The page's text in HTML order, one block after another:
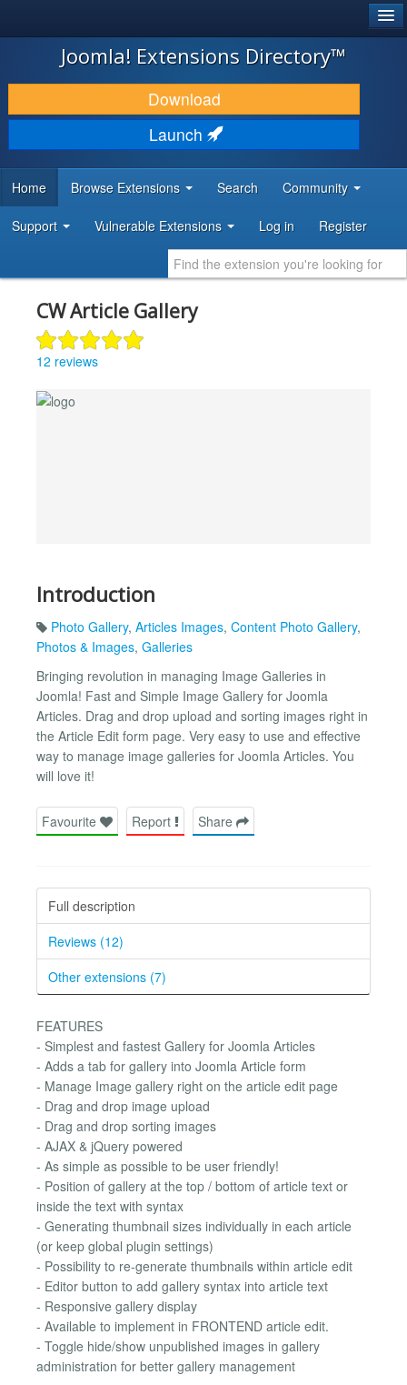
JOOMLA!
DOWNLOAD & EXTEND
DISCOVER & LEARN
DEVELOPER RESOURCES
Joomla! Extensions Directory™
Download
Launch
Home Browse Extensions Search Community
Support Vulnerable Extensions Log in Register
CW Article Gallery
12 reviews
Introduction
Photo Gallery, Articles Images, Content Photo Gallery,
Photos & Images, Galleries
Bringing revolution in managing Image Galleries in
Joomla! Fast and Simple Image Gallery for Joomla
Articles. Drag and drop upload and sorting images right in
the Article Edit form page. Very easy to use and effective
way to manage image galleries for Joomla Articles. You
will love it!
Favourite Report Share
Full description
Reviews (12)
Other extensions (7)
FEATURES
- Simplest and fastest Gallery for Joomla Articles
- Adds a tab for gallery into Joomla Article form
- Manage Image gallery right on the article edit page
- Drag and drop image upload
- Drag and drop sorting images
- AJAX & jQuery powered
- As simple as possible to be user friendly!
- Position of gallery at the top / bottom of article text or
inside the text with syntax
- Generating thumbnail sizes individually in each article
(or keep global plugin settings)
- Possibility to re-generate thumbnails within article edit
- Editor button to add gallery syntax into article text
- Responsive gallery display
- Available to implement in FRONTEND article edit.
- Toggle hide/show unpublished images in gallery
administration for better gallery management